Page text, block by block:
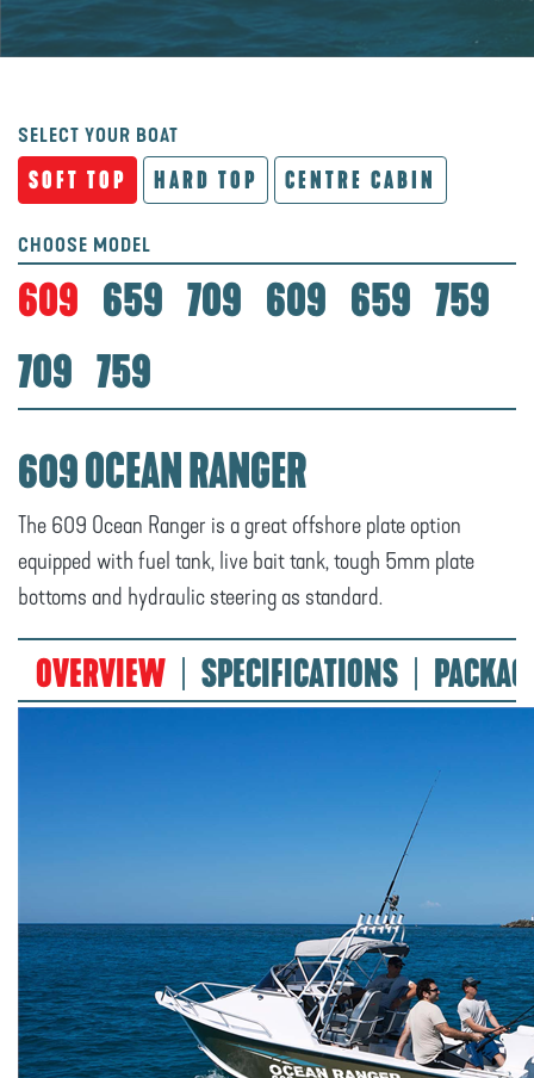
SELECT YOUR BOAT
SOFT TOP HARD TOP CENTRE CABIN
CHOOSE MODEL
609 659 709 609 659 759
709 759
609 OCEAN RANGER
The 609 Ocean Ranger is a great offshore plate option
equipped with fuel tank, live bait tank, tough 5mm plate
bottoms and hydraulic steering as standard.
OVERVIEW SPECIFICATIONS